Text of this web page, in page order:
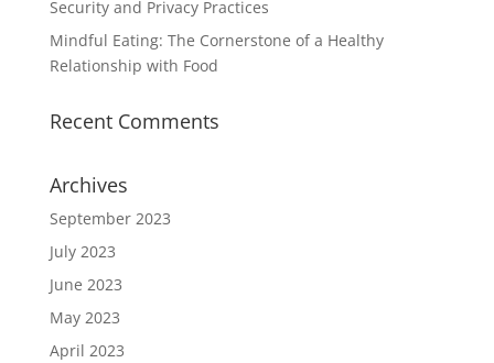
Security and Privacy Practices
Mindful Eating: The Cornerstone of a Healthy
Relationship with Food
Recent Comments
Archives
September 2023
July 2023
June 2023
May 2023
April 2023